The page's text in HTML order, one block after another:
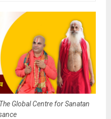
Global Centre for Sanatan